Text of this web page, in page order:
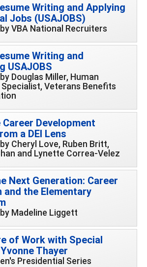
Writing and Applying
Jobs (USAJOBS)
VBA National Recruiters
Writing and
USAJOBS
Douglas Miller, Human
Veterans Benefits
Development
a DEI Lens
Cheryl Love, Ruben Britt,
and Lynette Correa-Velez
Next Generation: Career
and the Elementary
Madeline Liggett
of Work with Special
Thayer
Presidential Series